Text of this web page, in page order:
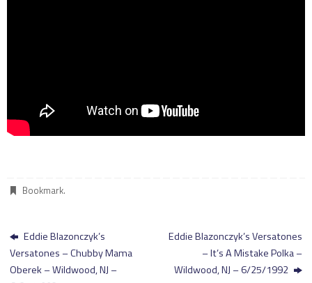
Bookmark.
Eddie Blazonczyk’s
Versatones – Chubby Mama
Oberek – Wildwood, NJ –
Eddie Blazonczyk’s Versatones
– It’s A Mistake Polka –
Wildwood, NJ – 6/25/1992